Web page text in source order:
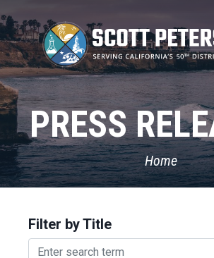
to
main
content
PRESS
Home
Filter by Title